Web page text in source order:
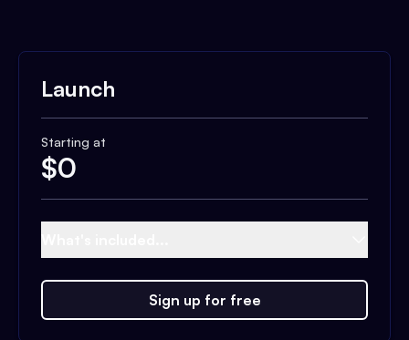
Launch
Starting at
$0
Sign up for free